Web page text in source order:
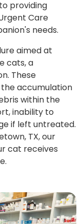
providing
Care
needs.
aimed at
cats, a
These
accumulation
within the
inability to
if left untreated.
TX, our
cat receives